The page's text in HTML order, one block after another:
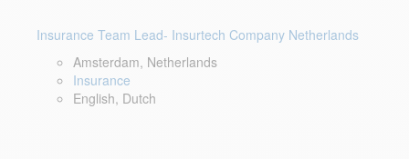
Insurance Team Lead- Insurtech Company Netherlands
Amsterdam, Netherlands
Insurance
English, Dutch